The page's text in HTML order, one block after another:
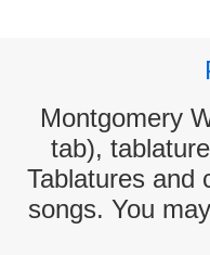
Montgomery
tab),
Tablatures and
songs. You